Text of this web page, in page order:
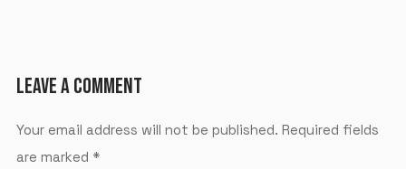
LEAVE A COMMENT
Your email address will not be published. Required fields
are marked *